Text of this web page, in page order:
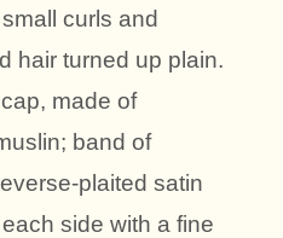
curls and
hair turned up plain.
made of
band of
plaited satin
side with a fine